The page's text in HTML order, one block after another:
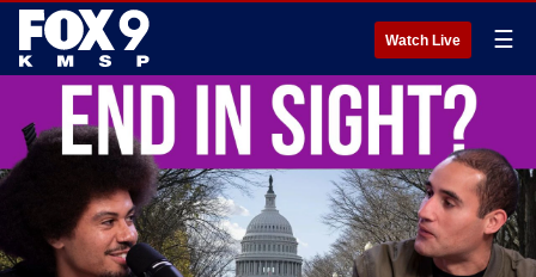
Watch Live ☰